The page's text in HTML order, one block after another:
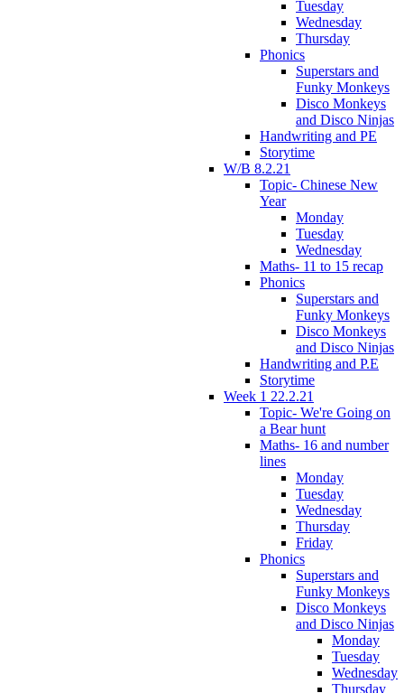
Tuesday
Wednesday
Thursday
Phonics
Superstars and
Funky Monkeys
Disco Monkeys
and Disco Ninjas
Handwriting and PE
Storytime
W/B 8.2.21
Topic- Chinese New
Year
Monday
Tuesday
Wednesday
Maths- 11 to 15 recap
Phonics
Superstars and
Funky Monkeys
Disco Monkeys
and Disco Ninjas
Handwriting and P.E
Storytime
Week 1 22.2.21
Topic- We're Going on
a Bear hunt
Maths- 16 and number
lines
Monday
Tuesday
Wednesday
Thursday
Friday
Phonics
Superstars and
Funky Monkeys
Disco Monkeys
and Disco Ninjas
Monday
Tuesday
Wednesday
Thursday